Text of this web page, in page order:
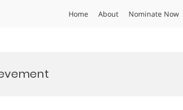
Home About Nominate Now